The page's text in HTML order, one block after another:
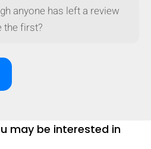
anyone has left a review
the first?
may be interested in